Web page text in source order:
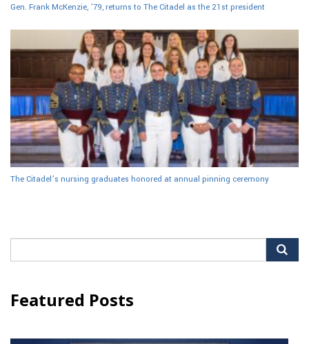
Gen. Frank McKenzie, ’79, returns to The Citadel as the 21st president
The Citadel’s nursing graduates honored at annual pinning ceremony
for:
Featured Posts